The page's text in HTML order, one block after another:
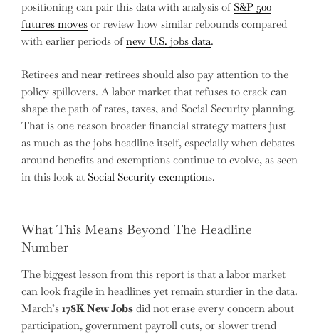
positioning can pair this data with analysis of S&P 500
futures moves or review how similar rebounds compared
with earlier periods ofnew U.S. jobs data.
Retirees and near-retirees should also pay attention to the
policy spillovers. A labor market that refuses to crack can
shape the path of rates, taxes, and Social Security planning.
That is one reason broader financial strategy matters just
as much as the jobs headline itself, especially when debates
around benefits and exemptions continue to evolve, as seen
in this look at Social Security exemptions.
What This Means Beyond The Headline
Number
The biggest lesson from this report is that a labor market
can look fragile in headlines yet remain sturdier in the data.
March’s 178K New Jobs did not erase every concern about
participation, government payroll cuts, or slower trend